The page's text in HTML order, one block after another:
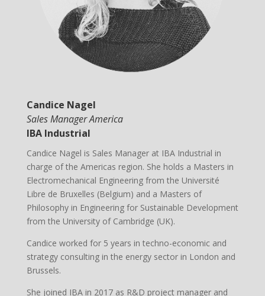
Candice Nagel
Sales Manager America
IBA Industrial
Candice Nagel is Sales Manager at IBA Industrial in
charge of the Americas region. She holds a Masters in
Electromechanical Engineering from the Université
Libre de Bruxelles (Belgium) and a Masters of
Philosophy in Engineering for Sustainable Development
from the University of Cambridge (UK).
Candice worked for 5 years in techno-economic and
strategy consulting in the energy sector in London and
Brussels.
She joined IBA in 2017 as R&D project manager and